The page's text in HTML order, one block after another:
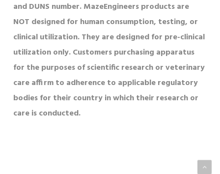
and DUNS number. MazeEngineers products are
NOT designed for human consumption, testing, or
clinical utilization. They are designed for pre-clinical
utilization only. Customers purchasing apparatus
for the purposes of scientific research or veterinary
care affirm to adherence to applicable regulatory
bodies for their country in which their research or
care is conducted.